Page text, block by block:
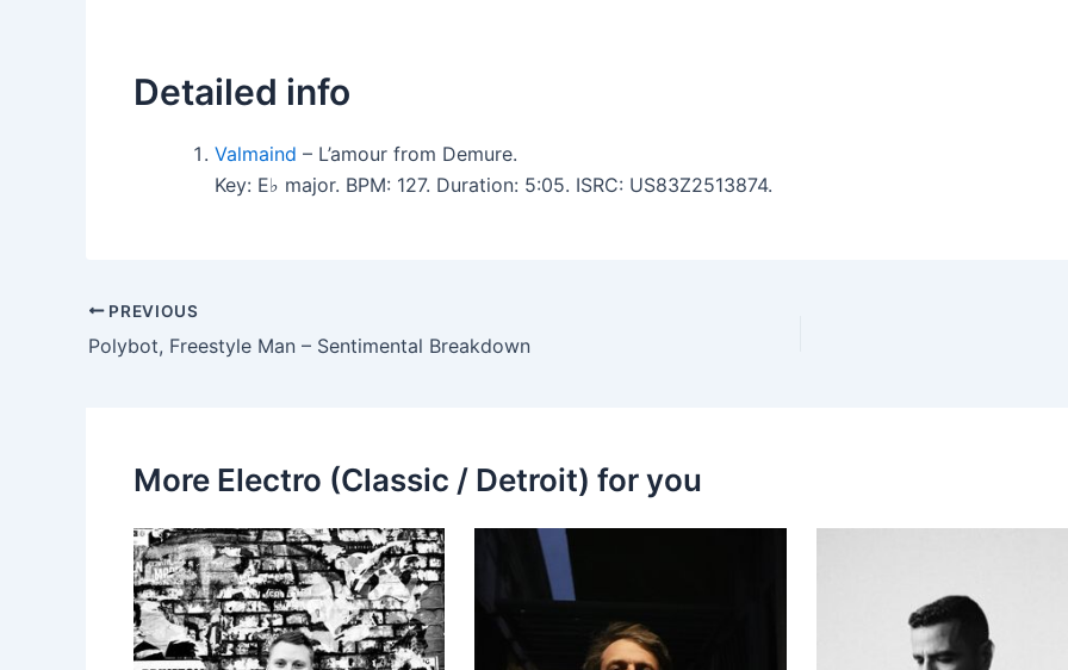
Detailed info
Valmaind – L’amour from Demure.
Key: E♭ major. BPM: 127. Duration: 5:05. ISRC: US83Z2513874.
PREVIOUS
Polybot, Freestyle Man – Sentimental Breakdown
More Electro (Classic / Detroit) for you